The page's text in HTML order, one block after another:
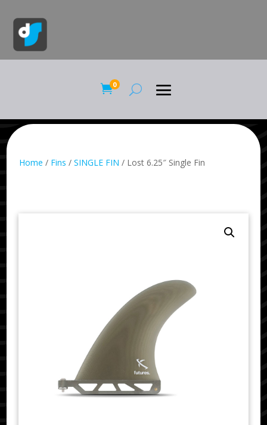
0
Home / Fins /SINGLE FIN / Lost 6.25″ Single Fin